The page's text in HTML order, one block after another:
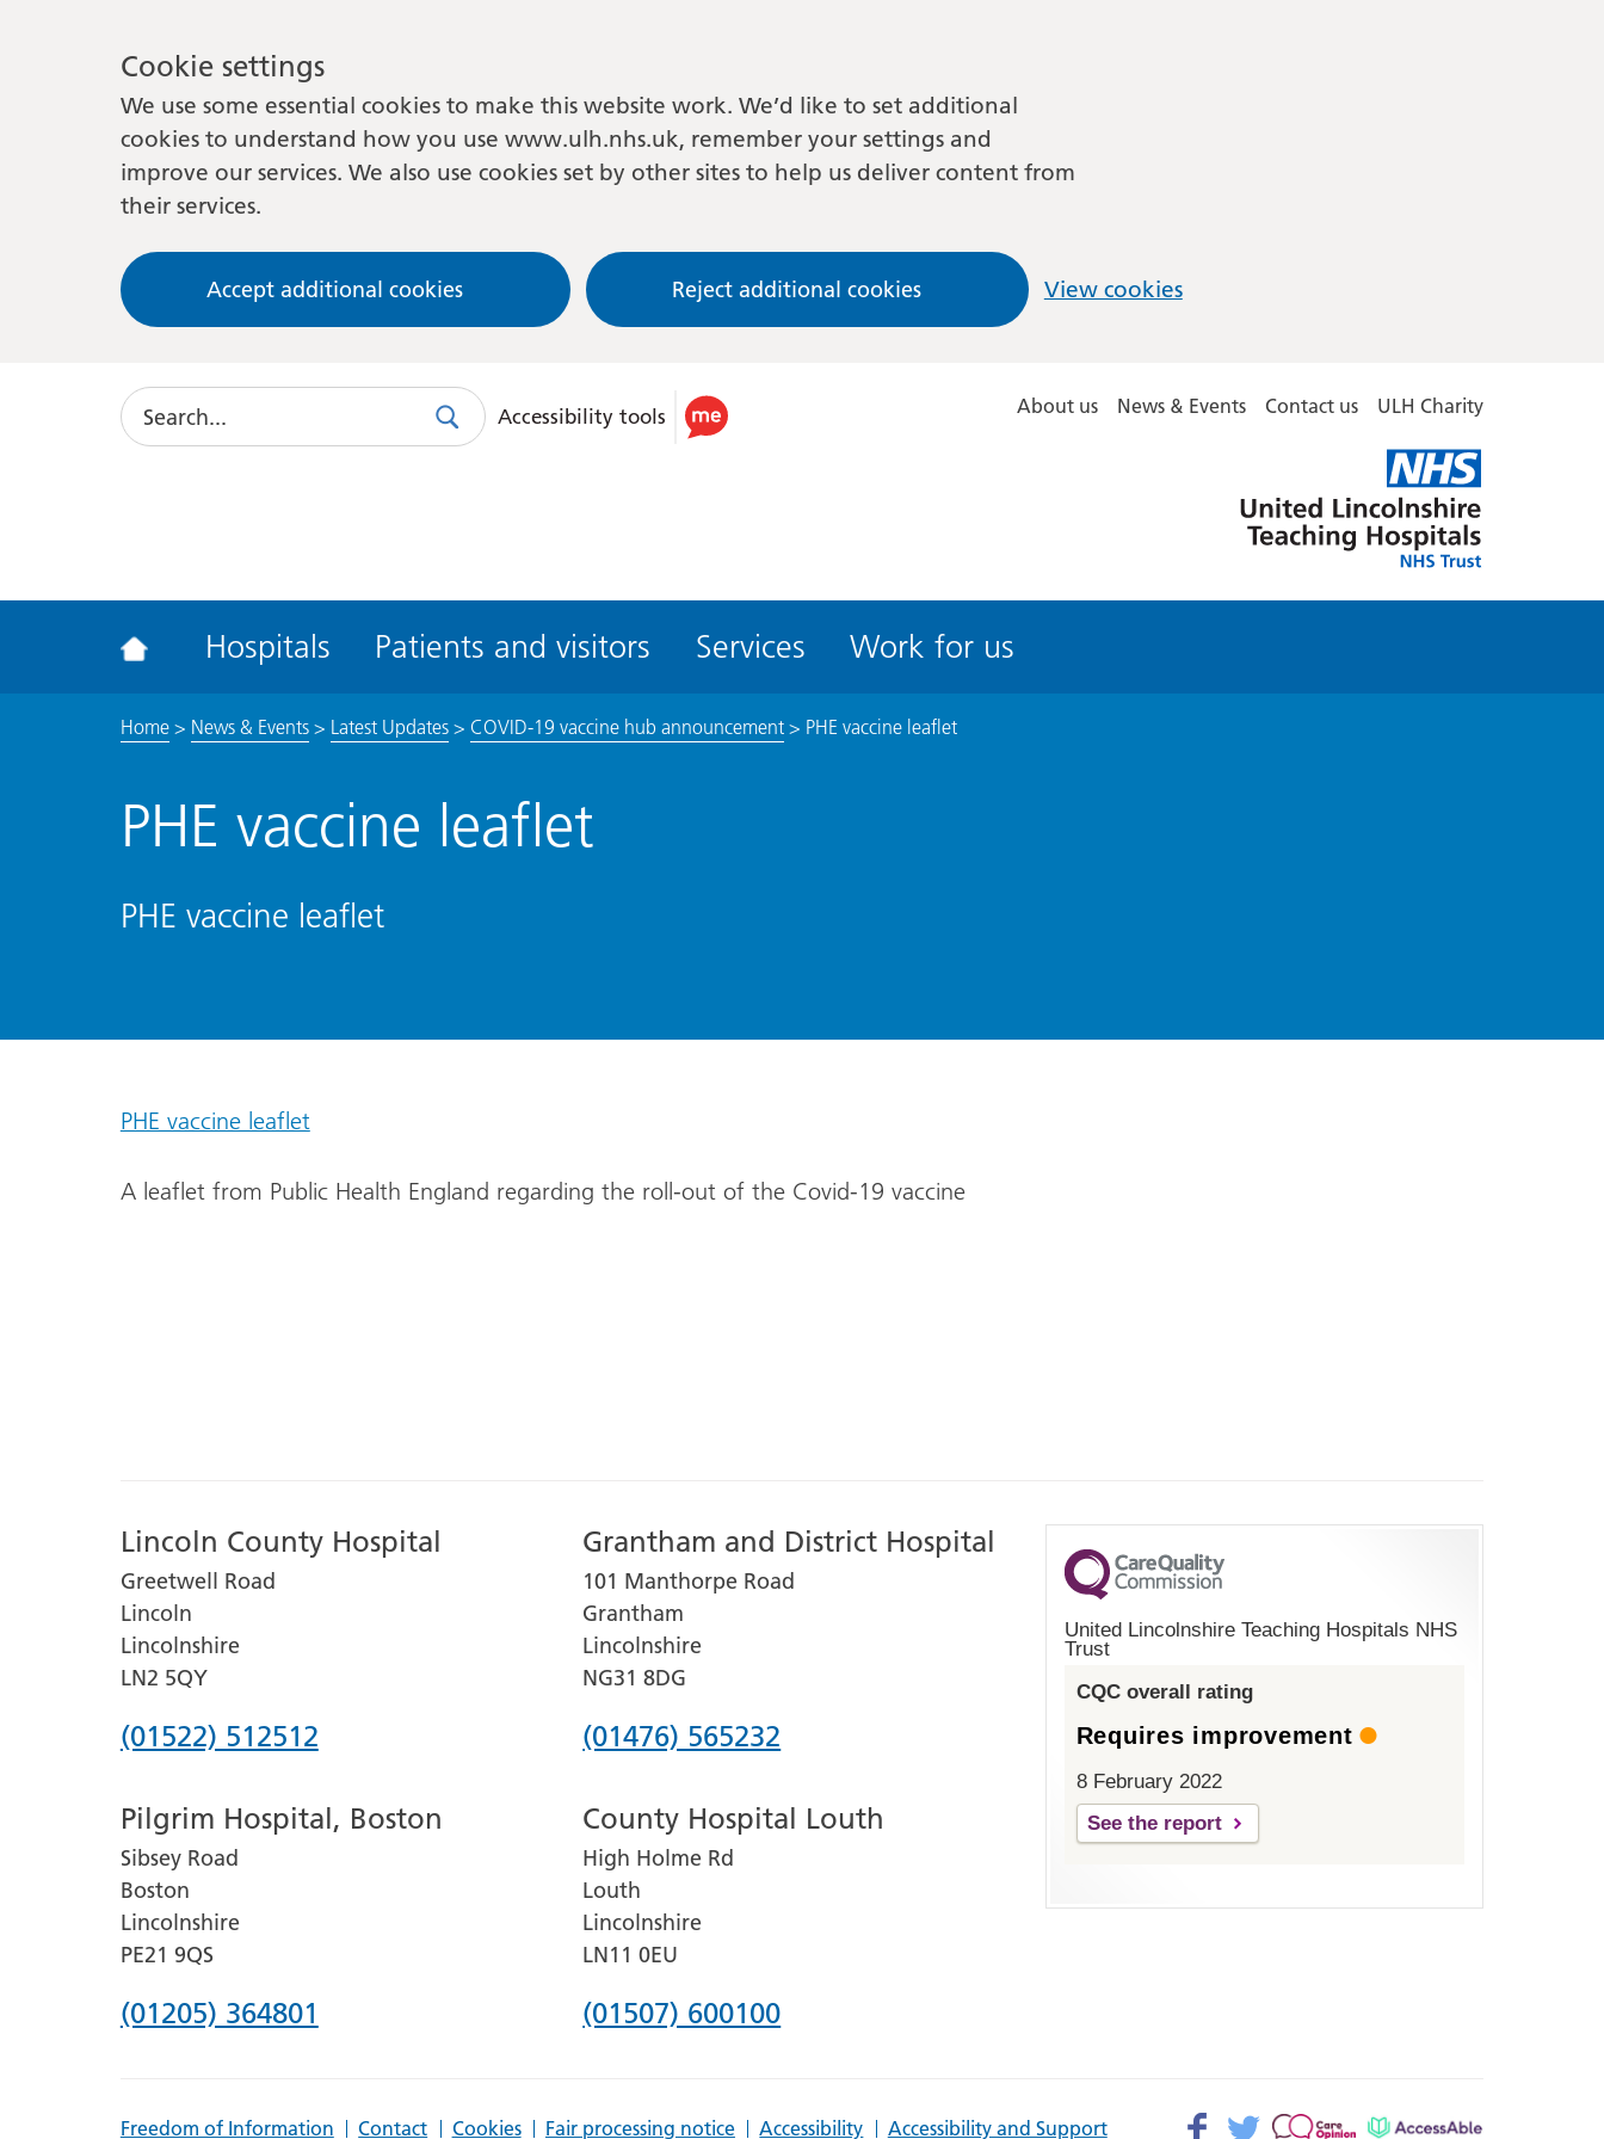
Cookie settings
We use some essential cookies to make this website work. We’d like to set additional
cookies to understand how you use www.ulh.nhs.uk, remember your settings and
improve our services. We also use cookies set by other sites to help us deliver content from
their services.
Accept additional cookies Reject additional cookies View cookies
Search
SearchUse
accessibility
Accessibility tools About us News & Events Contact us ULH Charity
Lincolnshire
Hospitals
Hospitals Patients and visitors Services Work for us
Home> News & Events> Latest Updates> COVID-19 vaccine hub announcement> PHE vaccine leaflet
PHE vaccine leaflet
PHE vaccine leaflet
PHE vaccine leaflet
A leaflet from Public Health England regarding the roll-out of the Covid-19 vaccine
Lincoln County Hospital
Greetwell Road
Lincoln
Lincolnshire
LN2 5QY
Phone
for
Lincoln
County
Hospital
(01522) 512512
Grantham and District Hospital
101 Manthorpe Road
Grantham
Lincolnshire
NG31 8DG
Phone
for
Grantham
and
District
Hospital
(01476) 565232
Pilgrim Hospital, Boston
Sibsey Road
Boston
Lincolnshire
PE21 9QS
Phone
(01205) 364801
County Hospital Louth
High Holme Rd
Louth
Lincolnshire
LN11 0EU
Phone
(01507) 600100
United Lincolnshire Teaching Hospitals NHS
Trust
CQC overall rating
Requires improvement
8 February 2022
See the report
Freedom of Information Contact Cookies Fair processing notice Accessibility Accessibility and Support Facebook>
Twitter> Patient